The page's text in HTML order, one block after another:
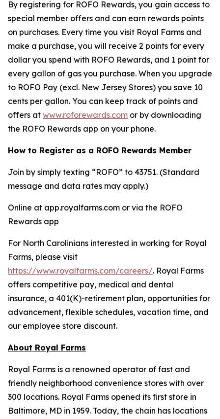
By registering for ROFO Rewards, you gain access to
special member offers and can earn rewards points
on purchases. Every time you visit Royal Farms and
make a purchase, you will receive 2 points for every
dollar you spend with ROFO Rewards, and 1 point for
every gallon of gas you purchase. When you upgrade
to ROFO Pay (excl. New Jersey Stores) you save 10
cents per gallon. You can keep track of points and
offers at www.roforewards.com or by downloading
the ROFO Rewards app on your phone.
How to Register as a ROFO Rewards Member
Join by simply texting “ROFO” to 43751. (Standard
message and data rates may apply.)
Online at app.royalfarms.com or via the ROFO
Rewards app
For North Carolinians interested in working for Royal
Farms, please visit
https://www.royalfarms.com/careers/. Royal Farms
offers competitive pay, medical and dental
insurance, a 401(K)-retirement plan, opportunities for
advancement, flexible schedules, vacation time, and
our employee store discount.
About Royal Farms
Royal Farms is a renowned operator of fast and
friendly neighborhood convenience stores with over
300 locations. Royal Farms opened its first store in
Baltimore, MD in 1959. Today, the chain has locations